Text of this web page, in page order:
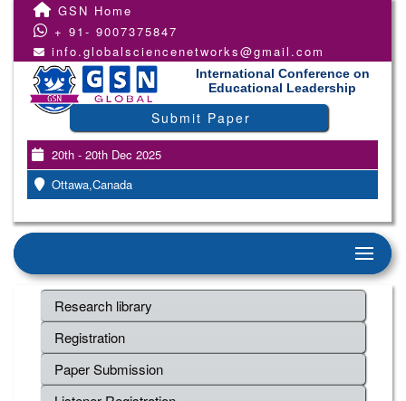
GSN Home
+ 91- 9007375847
info.globalsciencenetworks@gmail.com
International Conference on
Educational Leadership
Submit Paper
20th - 20th Dec 2025
Ottawa,Canada
Research library
Registration
Paper Submission